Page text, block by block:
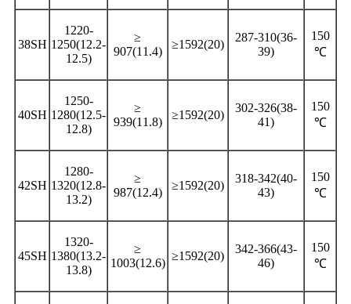
38SH
1220-
1250(12.2-
12.5)
≥
907(11.4)
≥1592(20)
287-310(36-
39)
150
℃
40SH
1250-
1280(12.5-
12.8)
≥
939(11.8)
≥1592(20)
302-326(38-
41)
150
℃
42SH
1280-
1320(12.8-
13.2)
≥
987(12.4)
≥1592(20)
318-342(40-
43)
150
℃
45SH
1320-
1380(13.2-
13.8)
≥
1003(12.6)
≥1592(20)
342-366(43-
46)
150
℃